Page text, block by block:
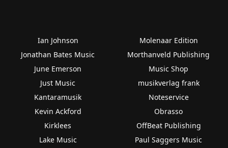
Ian Johnson
Jonathan Bates Music
June Emerson
Just Music
Kantaramusik
Kevin Ackford
Kirklees
Lake Music
Molenaar Edition
Morthanveld Publishing
Music Shop
musikverlag frank
Noteservice
Obrasso
OffBeat Publishing
Paul Saggers Music